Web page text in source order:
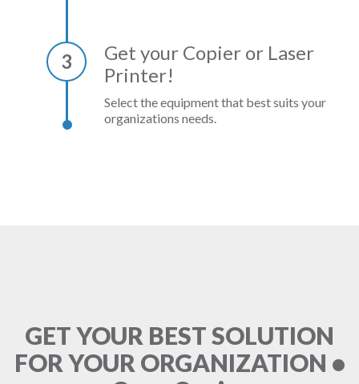
3
Get your Copier or Laser
Printer!
Select the equipment that best suits your
organizations needs.
GET YOUR BEST SOLUTION
FOR YOUR ORGANIZATION •